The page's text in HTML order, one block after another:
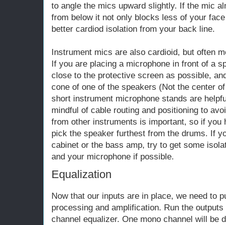
to angle the mics upward slightly. If the mic
from below it not only blocks less of your
better cardiod isolation from your back line.
Instrument mics are also cardioid, but often
If you are placing a microphone in front of a
close to the protective screen as possible,
cone of one of the speakers (Not the center
short instrument microphone stands are
mindful of cable routing and positioning to
from other instruments is important, so if you
pick the speaker furthest from the drums. If
cabinet or the bass amp, try to get some
and your microphone if possible.
Equalization
Now that our inputs are in place, we need to
processing and amplification. Run the
channel equalizer. One mono channel will be